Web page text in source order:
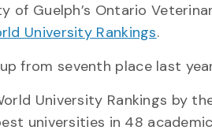
of Guelph’s Ontario
University Rankings.
from seventh place last
University Rankings by
universities in 48